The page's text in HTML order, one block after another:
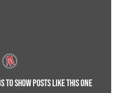
TO SHOW POSTS LIKE THIS ONE